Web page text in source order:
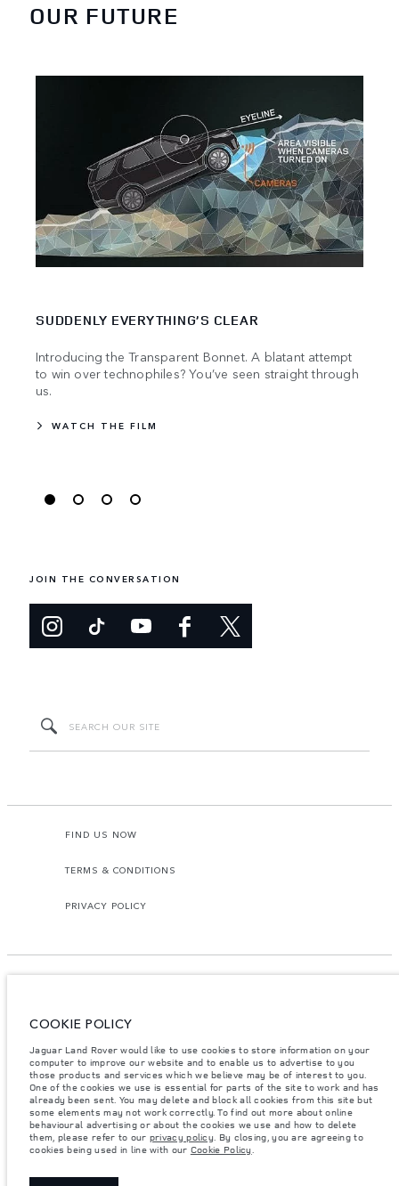
OUR FUTURE
SUDDENLY EVERYTHING’S CLEAR
Introducing the Transparent Bonnet. A blatant attempt
to win over technophiles? You’ve seen straight through
us.
WATCH THE FILM
JOIN THE CONVERSATION
FIND US NOW
TERMS & CONDITIONS
PRIVACY POLICY
The figures provided are as a result of official manufacturer's tests in
accordance with EU legislation.
Important note on imagery & specification.The global shortage of
semiconductors is currently affecting vehicle build specifications, option
availability, and build timings. This is a very dynamic situation, and as a
result imagery used within the website at present may not fully reflect
current specifications for features, options, trim and colour schemes. Please
consult your Retailer who will be able to confirm any current restrictions
with you in order to allow an informed choice.
COOKIE POLICY
Jaguar Land Rover would like to use cookies to store information on your
computer to improve our website and to enable us to advertise to you
those products and services which we believe may be of interest to you.
One of the cookies we use is essential for parts of the site to work and has
already been sent. You may delete and block all cookies from this site but
some elements may not work correctly. To find out more about online
behavioural advertising or about the cookies we use and how to delete
them, please refer to our privacy policy. By closing, you are agreeing to
cookies being used in line with our Cookie Policy.